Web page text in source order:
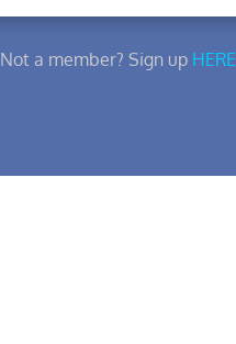
Not a member? Sign up HERE